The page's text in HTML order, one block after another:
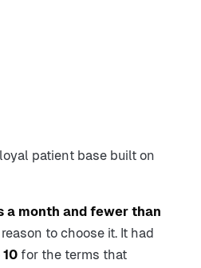
patient base built on
a month and fewer than
to choose it. It had
for the terms that